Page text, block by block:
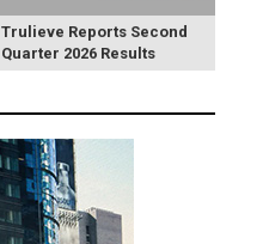
Trulieve Reports Second
Quarter 2026 Results